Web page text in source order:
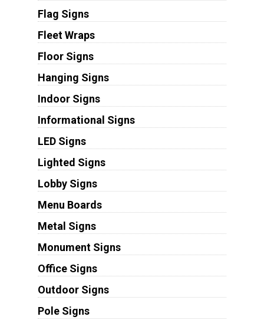
Flag Signs
Fleet Wraps
Floor Signs
Hanging Signs
Indoor Signs
Informational Signs
LED Signs
Lighted Signs
Lobby Signs
Menu Boards
Metal Signs
Monument Signs
Office Signs
Outdoor Signs
Pole Signs